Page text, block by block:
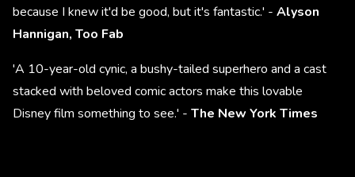
because I knew it'd be good, but it's fantastic.' - Alyson
Hannigan, Too Fab
'A 10-year-old cynic, a bushy-tailed superhero and a cast
stacked with beloved comic actors make this lovable
Disney film something to see.' - The New York Times